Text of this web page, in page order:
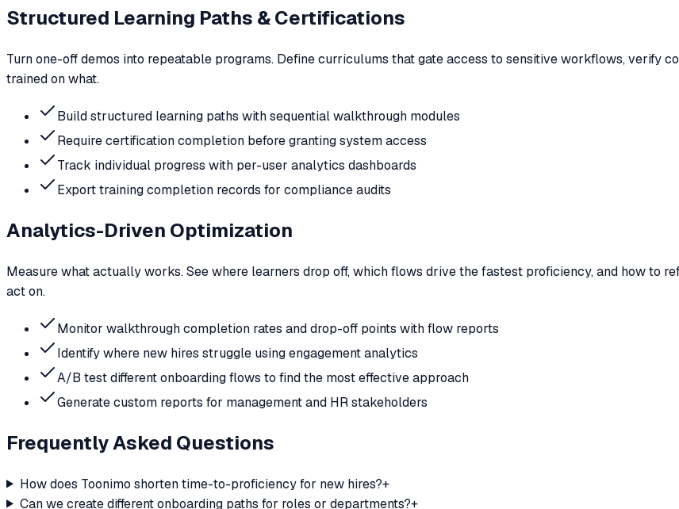
Structured Learning Paths & Certifications
Turn one-off demos into repeatable programs. Define curriculums that gate access to sensitive workflows, verify
trained on what.
Build structured learning paths with sequential walkthrough modules
Require certification completion before granting system access
Track individual progress with per-user analytics dashboards
Export training completion records for compliance audits
Analytics-Driven Optimization
Measure what actually works. See where learners drop off, which flows drive the fastest proficiency, and how to
act on.
Monitor walkthrough completion rates and drop-off points with flow reports
Identify where new hires struggle using engagement analytics
A/B test different onboarding flows to find the most effective approach
Generate custom reports for management and HR stakeholders
Frequently Asked Questions
How does Toonimo shorten time-to-proficiency for new hires?+
Can we create different onboarding paths for roles or departments?+